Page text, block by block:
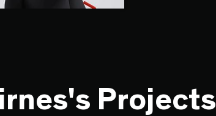
Projects